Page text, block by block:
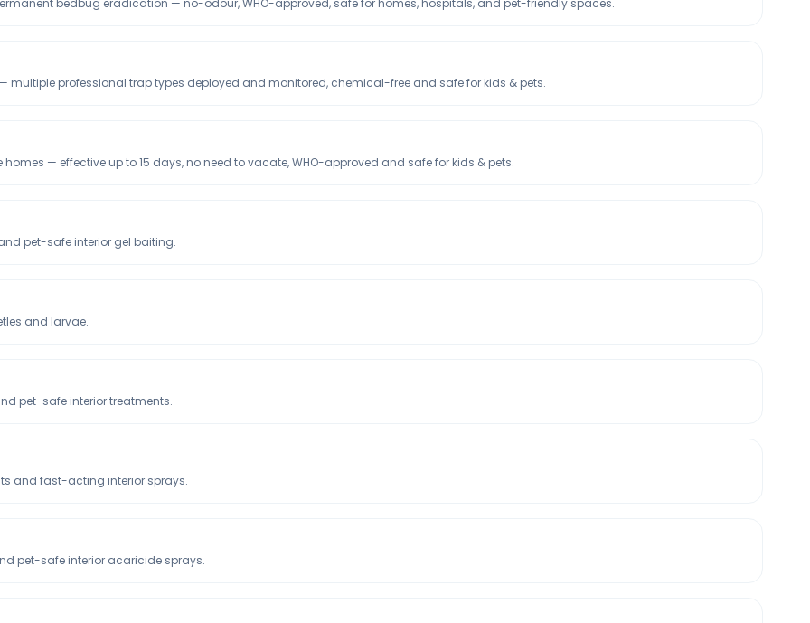
bedbug eradication — no-odour, WHO-approved, safe for homes, hospitals, and pet-friendly spaces.
professional trap types deployed and monitored, chemical-free and safe for kids & pets.
— effective up to 15 days, no need to vacate, WHO-approved and safe for kids & pets.
pet-safe interior gel baiting.
and larvae.
pet-safe interior treatments.
and fast-acting interior sprays.
pet-safe interior acaricide sprays.